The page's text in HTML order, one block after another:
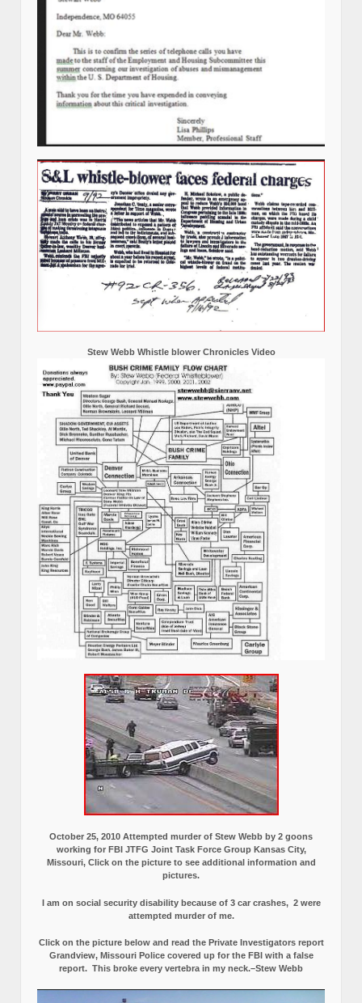
Stew Webb Whistle blower Chronicles Video
October 25, 2010 Attempted murder of Stew Webb by 2 goons
working for FBI JTFG Joint Task Force Group Kansas City,
Missouri, Click on the picture to see additional information and
pictures.
I am on social security disability because of 3 car crashes, 2 were
attempted murder of me.
Click on the picture below and read the Private Investigators report
Grandview, Missouri Police covered up for the FBI with a false
report. This broke every vertebra in my neck.–Stew Webb